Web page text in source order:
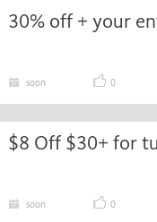
30% off + your
soon 0
$8 Off $30+ for
soon 0